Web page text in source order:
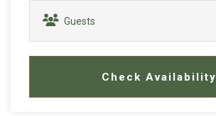
Check Availability